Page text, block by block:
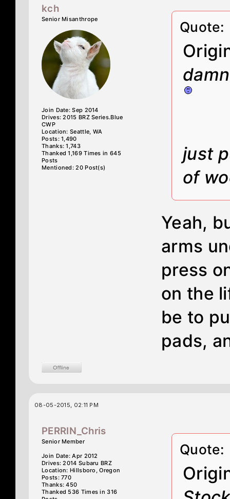
kch
Senior Misanthrope
Join Date: Sep 2014
Drives: 2015 BRZ Series.Blue
CWP
Location: Seattle, WA
Posts: 1,490
Thanks: 1,743
Thanked 1,169 Times in 645
Posts
Mentioned: 20 Post(s)
Quote:
just
of
Yeah,
arms
press
on the
be to
pads,
08-05-2015, 02:11 PM
PERRIN_Chris
Senior Member
Join Date: Apr 2012
Drives: 2014 Subaru BRZ
Location: Hillsboro, Oregon
Posts: 770
Thanks: 450
Thanked 536 Times in 316
Quote: